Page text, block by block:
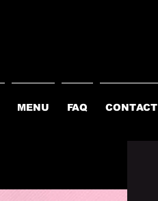
MENU FAQ CONTACT